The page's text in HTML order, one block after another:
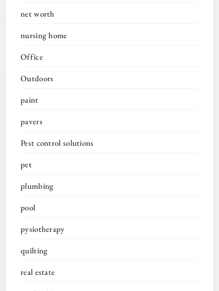
net worth
nursing home
Office
Outdoors
paint
pavers
Pest control solutions
pet
plumbing
pool
pysiotherapy
quilting
real estate